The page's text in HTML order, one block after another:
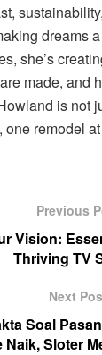
dreams
she’s
made, and
is not
one remodel
Previous
Vision:
Thriving TV
Next
Soal
Sloter